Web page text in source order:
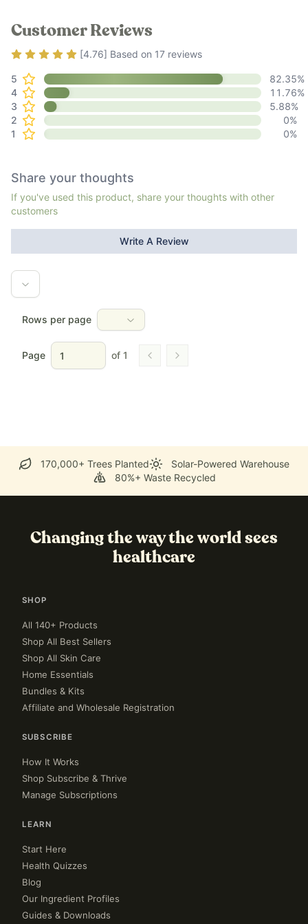
Customer Reviews
Rating4.76out of 5
[4.76] Based on 17 reviews
5 82.35%
4
11.76%
3
5.88%
2
0%
1
0%
Share your thoughts
If you've used this product, share your thoughts with other
customers
Write A Review
Rows per page
Page of 1 Go to previous page
Go to next page
170,000+ Trees Planted
Solar-Powered Warehouse
80%+ Waste Recycled
Changing the way the world sees
healthcare
SHOP
All 140+ Products
Shop All Best Sellers
Shop All Skin Care
Home Essentials
Bundles & Kits
Affiliate and Wholesale Registration
SUBSCRIBE
How It Works
Shop Subscribe & Thrive
Manage Subscriptions
LEARN
Start Here
Health Quizzes
Blog
Our Ingredient Profiles
Guides & Downloads